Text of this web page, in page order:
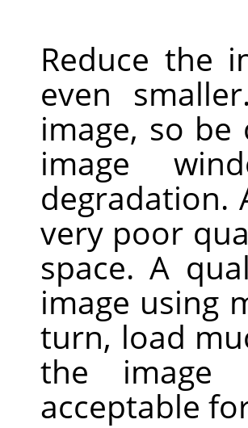
Reduce the
even
image, so
image
degradation.
very poor
space. A
image using
turn, load
the image
acceptable